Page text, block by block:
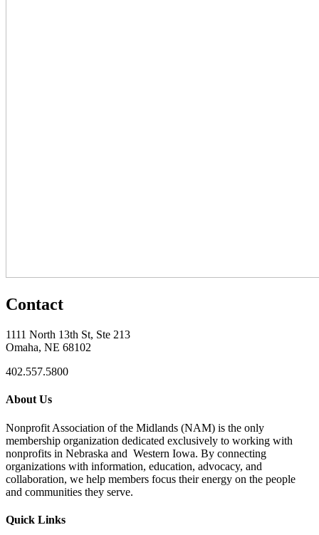
Contact
1111 North 13th St, Ste 213
Omaha, NE 68102
402.557.5800
About Us
Nonprofit Association of the Midlands (NAM) is the only
membership organization dedicated exclusively to working with
nonprofits in Nebraska and Western Iowa. By connecting
organizations with information, education, advocacy, and
collaboration, we help members focus their energy on the people
and communities they serve.
Quick Links